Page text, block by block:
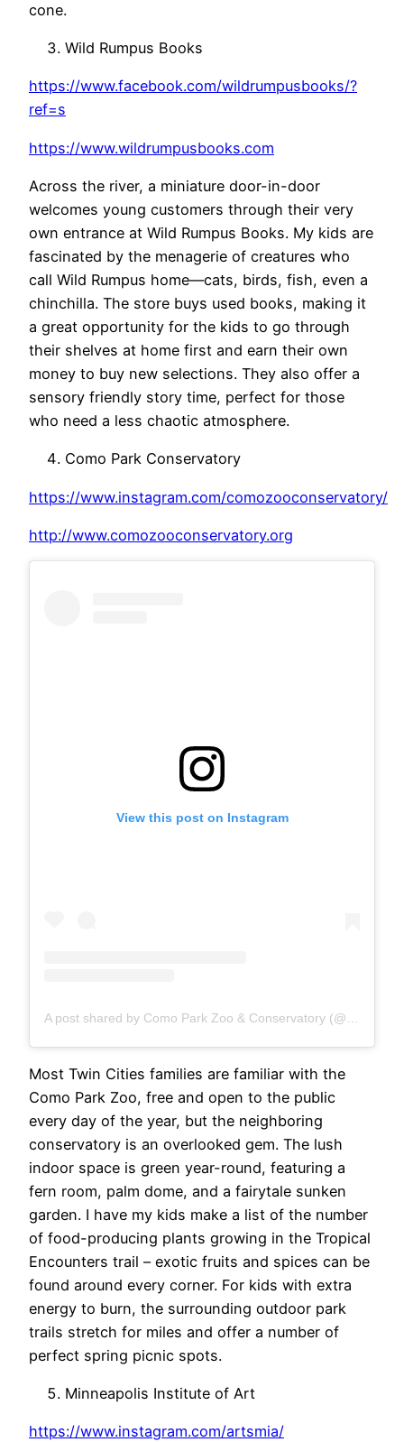
cone.
Wild Rumpus Books
https://www.facebook.com/wildrumpusbooks/?
ref=s
https://www.wildrumpusbooks.com
Across the river, a miniature door-in-door
welcomes young customers through their very
own entrance at Wild Rumpus Books. My kids are
fascinated by the menagerie of creatures who
call Wild Rumpus home—cats, birds, fish, even a
chinchilla. The store buys used books, making it
a great opportunity for the kids to go through
their shelves at home first and earn their own
money to buy new selections. They also offer a
sensory friendly story time, perfect for those
who need a less chaotic atmosphere.
Como Park Conservatory
https://www.instagram.com/comozooconservatory/
http://www.comozooconservatory.org
View this post on Instagram
A post shared by Como Park Zoo & Conservatory (@comozooconservatory)
Most Twin Cities families are familiar with the
Como Park Zoo, free and open to the public
every day of the year, but the neighboring
conservatory is an overlooked gem. The lush
indoor space is green year-round, featuring a
fern room, palm dome, and a fairytale sunken
garden. I have my kids make a list of the number
of food-producing plants growing in the Tropical
Encounters trail – exotic fruits and spices can be
found around every corner. For kids with extra
energy to burn, the surrounding outdoor park
trails stretch for miles and offer a number of
perfect spring picnic spots.
Minneapolis Institute of Art
https://www.instagram.com/artsmia/